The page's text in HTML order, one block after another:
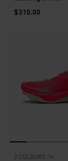
$310.00
3 COLOURS